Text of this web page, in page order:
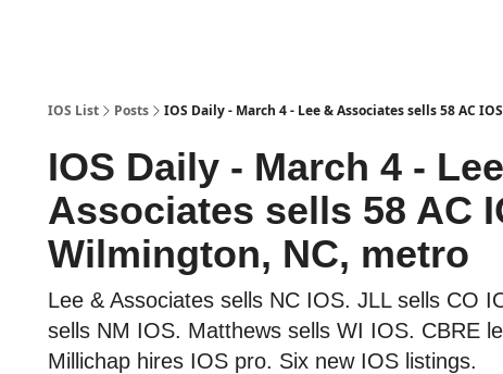
IOS List Posts IOS Daily - March 4 - Lee & Associates sells 58 AC
IOS Daily - March 4 -
Associates sells 58 AC
Wilmington, NC, metro
Lee & Associates sells NC IOS. JLL sells CO
sells NM IOS. Matthews sells WI IOS. CBRE
Millichap hires IOS pro. Six new IOS listings.